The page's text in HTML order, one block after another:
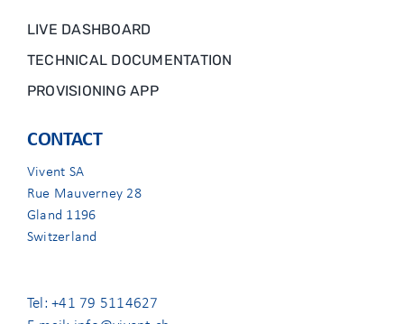
LIVE DASHBOARD
TECHNICAL DOCUMENTATION
PROVISIONING APP
CONTACT
Vivent SA
Rue Mauverney 28
Gland 1196
Switzerland
Tel: +41 79 5114627